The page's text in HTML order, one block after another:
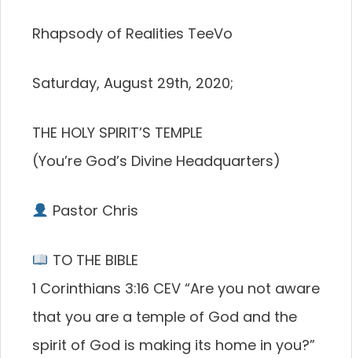
Rhapsody of Realities TeeVo
Saturday, August 29th, 2020;
THE HOLY SPIRIT’S TEMPLE
(You’re God’s Divine Headquarters)
Pastor Chris
TO THE BIBLE
1 Corinthians 3:16 CEV “Are you not aware
that you are a temple of God and the
spirit of God is making its home in you?”